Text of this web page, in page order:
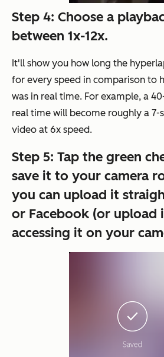
Step 4: Choose a
between 1x-12x.
It'll show you how long the
for every speed in comparison to
was in real time. For example, a
real time will become roughly a 7-
video at 6x speed.
Step 5: Tap the green
save it to your camera
you can upload it
or Facebook (or upload
accessing it on your